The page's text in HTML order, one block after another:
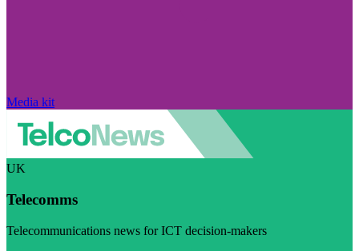
Media kit
UK
Telecomms
Telecommunications news for ICT decision-makers